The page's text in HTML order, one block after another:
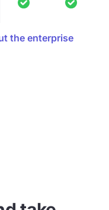
the enterprise